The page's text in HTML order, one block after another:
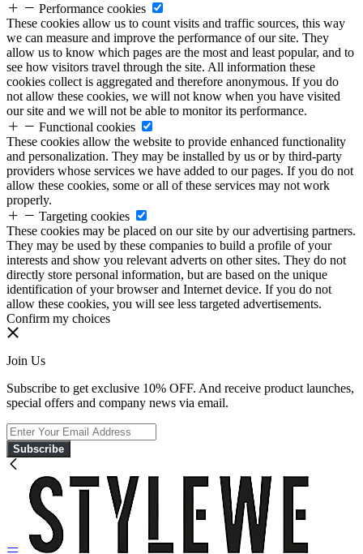
Performance cookies
These cookies allow us to count visits and traffic sources, this way
we can measure and improve the performance of our site. They
allow us to know which pages are the most and least popular, and to
see how visitors travel through the site. All information these
cookies collect is aggregated and therefore anonymous. If you do
not allow these cookies, we will not know when you have visited
our site and we will not be able to monitor its performance.
Functional cookies
These cookies allow the website to provide enhanced functionality
and personalization. They may be installed by us or by third-party
providers whose services we have added to our pages. If you do not
allow these cookies, some or all of these services may not work
properly.
Targeting cookies
These cookies may be placed on our site by our advertising partners.
They may be used by these companies to build a profile of your
interests and show you relevant adverts on other sites. They do not
directly store personal information, but are based on the unique
identification of your browser and Internet device. If you do not
allow these cookies, you will see less targeted advertisements.
Confirm my choices
Join Us
Subscribe to get exclusive 10% OFF. And receive product launches,
special offers and company news via email.
Subscribe